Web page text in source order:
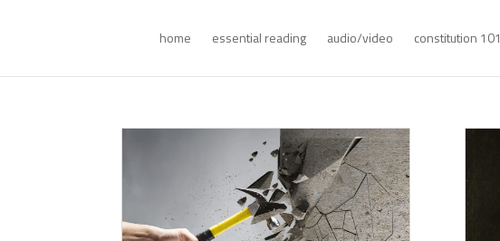
home essential reading audio/video constitution 101